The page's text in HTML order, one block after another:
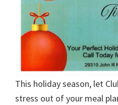
This holiday season, let
stress out of your meal